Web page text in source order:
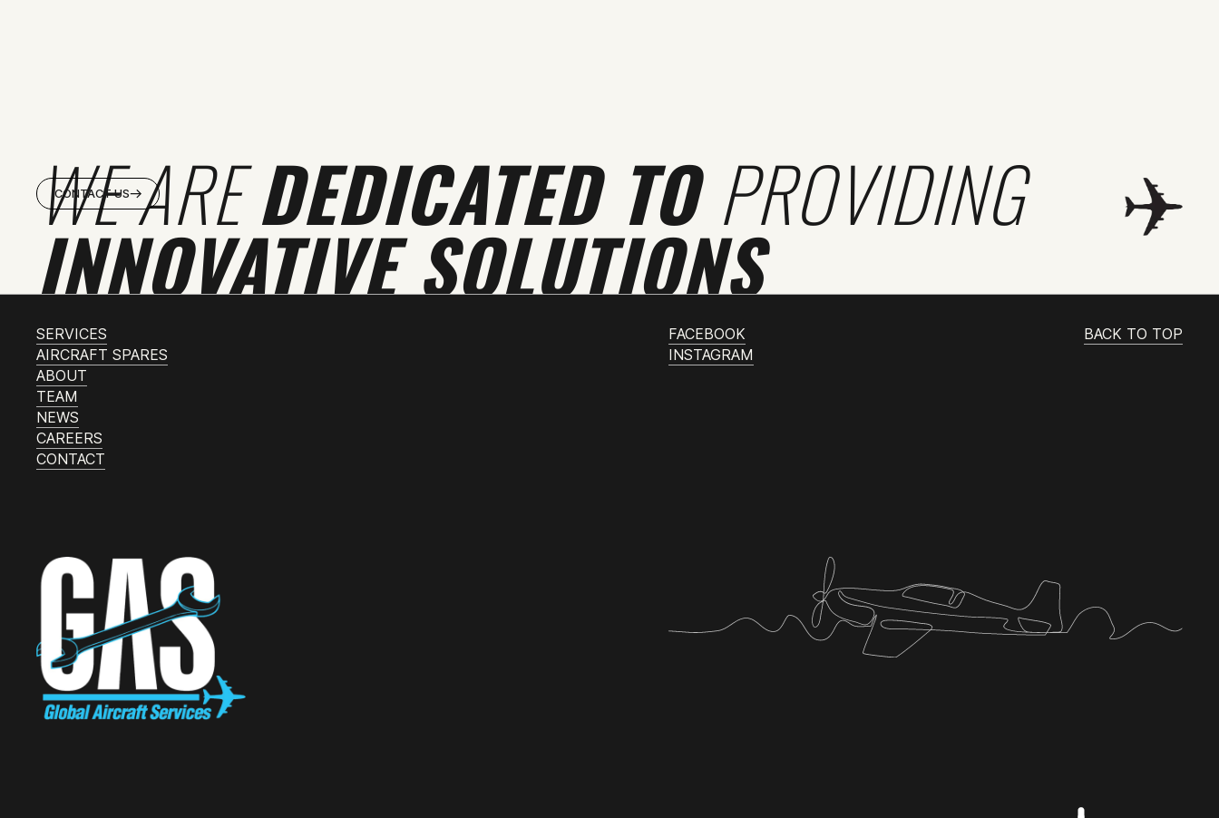
WE AREDEDICATED TOPROVIDING
INNOVATIVE SOLUTIONS
CONTACT US
SERVICES
AIRCRAFT SPARES
ABOUT
TEAM
NEWS
CAREERS
CONTACT
FACEBOOK
INSTAGRAM
BACK TO TOP